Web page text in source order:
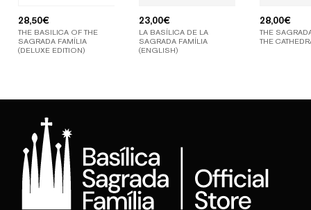
28,50€
THE BASILICA OF THE
SAGRADA FAMÍLIA
(DELUXE EDITION)
23,00€
LA BASÍLICA DE LA
SAGRADA FAMÍLIA
(ENGLISH)
28,00€
THE
THE